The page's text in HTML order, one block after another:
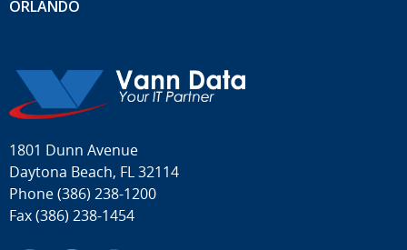
ORLANDO
1801 Dunn Avenue
Daytona Beach, FL 32114
Phone(386) 238-1200
Fax (386) 238-1454